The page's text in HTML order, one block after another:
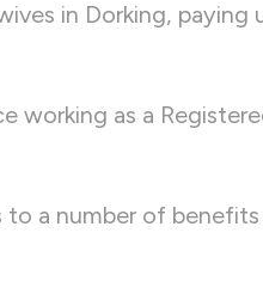
in Dorking, paying
working as a
to a number of benefits